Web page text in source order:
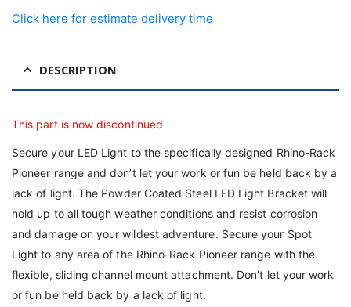
Click here for estimate delivery time
DESCRIPTION
This part is now discontinued
Secure your LED Light to the specifically designed Rhino-Rack
Pioneer range and don’t let your work or fun be held back by a
lack of light. The Powder Coated Steel LED Light Bracket will
hold up to all tough weather conditions and resist corrosion
and damage on your wildest adventure. Secure your Spot
Light to any area of the Rhino-Rack Pioneer range with the
flexible, sliding channel mount attachment. Don’t let your work
or fun be held back by a lack of light.